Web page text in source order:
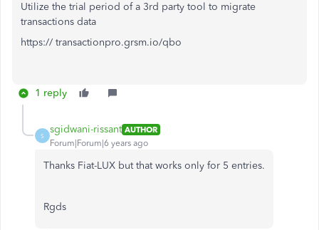
Utilize the trial period of a 3rd party tool to migrate
transactions data
https:// transactionpro.grsm.io/qbo
1 reply
S
sgidwani-rissant AUTHOR
Forum|Forum|6 years ago
Thanks Fiat-LUX but that works only for 5 entries.
Rgds